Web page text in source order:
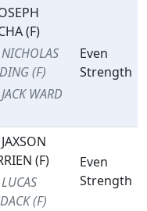
(F)
(F)
WARD
Even
Strength
(F)
(F)
Even
Strength